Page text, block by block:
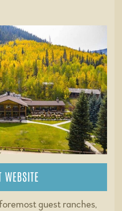
WEBSITE
guest ranches,